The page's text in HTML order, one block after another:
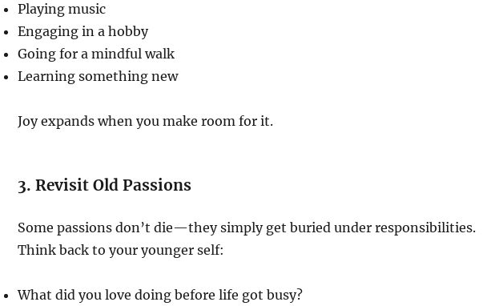
Playing music
Engaging in a hobby
Going for a mindful walk
Learning something new
Joy expands when you make room for it.
3. Revisit Old Passions
Some passions don’t die—they simply get buried under responsibilities.
Think back to your younger self:
What did you love doing before life got busy?